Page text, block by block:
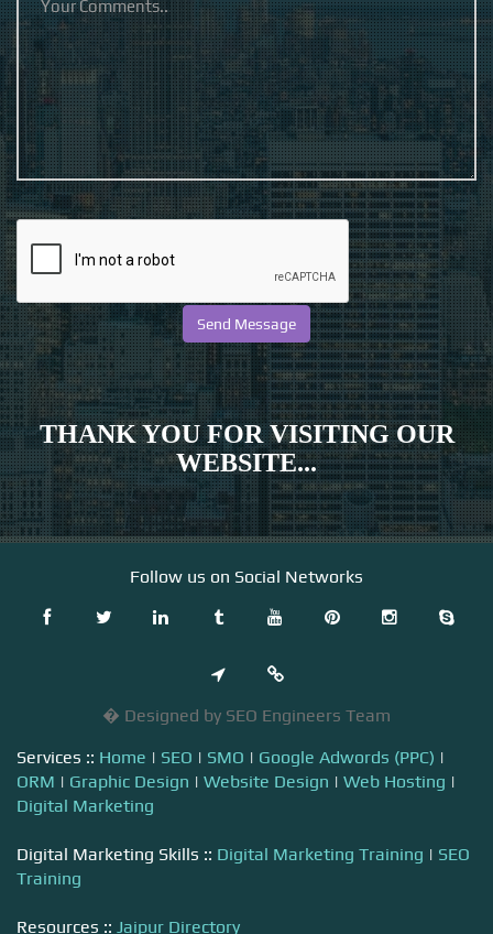
THANK YOU FOR VISITING OUR
WEBSITE...
Follow us on Social Networks
� Designed by SEO Engineers Team
Services :: Home | SEO | SMO | Google Adwords (PPC) |
ORM | Graphic Design | Website Design | Web Hosting |
Digital Marketing
Digital Marketing Skills :: Digital Marketing Training | SEO
Training
Resources :: Jaipur Directory